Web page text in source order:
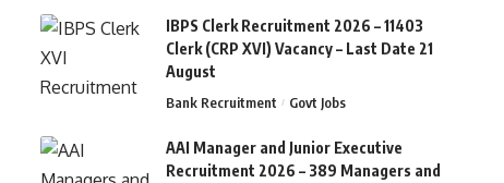
IBPS Clerk Recruitment 2026 – 11403
Clerk (CRP XVI) Vacancy – Last Date 21
August
Bank Recruitment Govt Jobs
AAI Manager and Junior Executive
Recruitment 2026 – 389 Managers and